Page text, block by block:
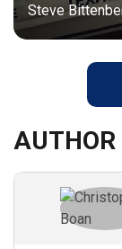
Steve
AUTHOR